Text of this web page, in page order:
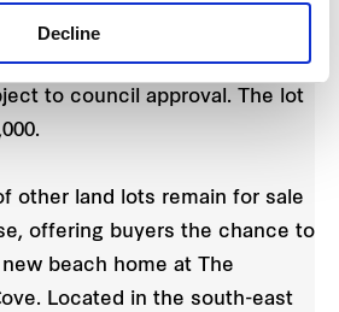
Decline
making it the
your dream family home or
to council approval. The lot
other land lots remain for sale
offering buyers the chance to
beach home at The
Located in the south-east